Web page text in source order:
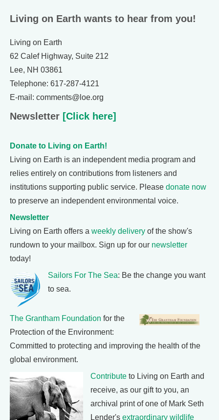
Living on Earth wants to hear from you!
Living on Earth
62 Calef Highway, Suite 212
Lee, NH 03861
Telephone: 617-287-4121
E-mail: comments@loe.org
Newsletter [Click here]
Donate to Living on Earth!
Living on Earth is an independent media program and
relies entirely on contributions from listeners and
institutions supporting public service. Please donate now
to preserve an independent environmental voice.
Newsletter
Living on Earth offers a weekly delivery of the show's
rundown to your mailbox. Sign up for our newsletter
today!
Sailors For The Sea: Be the change you want
to sea.
The Grantham Foundation for the
Protection of the Environment:
Committed to protecting and improving the health of the
global environment.
Contribute to Living on Earth and
receive, as our gift to you, an
archival print of one of Mark Seth
Lender's extraordinary wildlife